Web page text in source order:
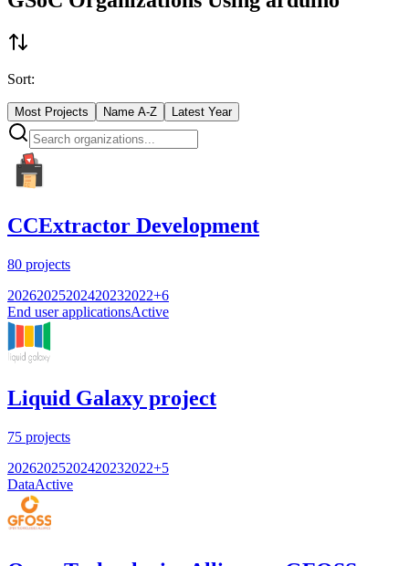
Sort:
Most Projects Name A-Z Latest Year
CCExtractor Development
80 projects
20262025202420232022+6
End user applicationsActive
Liquid Galaxy project
75 projects
20262025202420232022+5
DataActive